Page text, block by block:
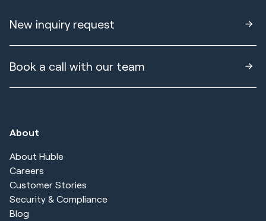
New inquiry request
Book a call with our team
About
About Huble
Careers
Customer Stories
Security & Compliance
Blog